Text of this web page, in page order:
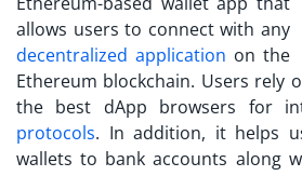
allows users to connect with any
decentralized application on the
Ethereum blockchain. Users rely
the best dApp browsers for
protocols. In addition, it helps
wallets to bank accounts along